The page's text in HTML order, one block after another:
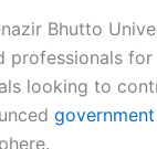
Bhutto
professionals
looking to
government